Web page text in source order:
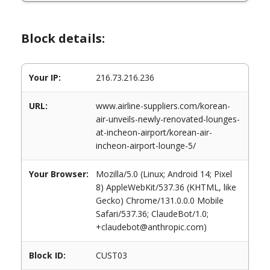
Block details:
Your IP: 216.73.216.236
URL:
www.airline-suppliers.com/korean-
air-unveils-newly-renovated-lounges-
at-incheon-airport/korean-air-
incheon-airport-lounge-5/
Your Browser:
Mozilla/5.0 (Linux; Android 14; Pixel
8) AppleWebKit/537.36 (KHTML, like
Gecko) Chrome/131.0.0.0 Mobile
Safari/537.36; ClaudeBot/1.0;
+claudebot@anthropic.com)
Block ID: CUST03